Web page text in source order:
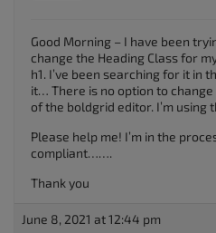
Good Morning – I have been
change the Heading Class for
h1. I’ve been searching for it in
it… There is no option to
of the boldgrid editor. I’m using
Please help me! I’m in the
compliant…….
Thank you
June 8, 2021 at 12:44 pm